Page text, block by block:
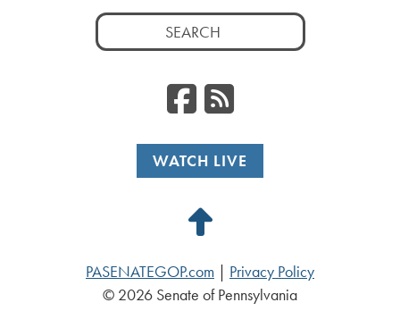
Search
for:
Facebook
RSS
WATCH LIVE
Back
Top
PASENATEGOP.com
Privacy Policy
© 2026 Senate of Pennsylvania